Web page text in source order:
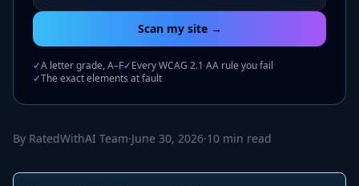
Scan my site →
✓A letter grade, A–F✓Every WCAG 2.1 AA rule you fail
✓The exact elements at fault
By RatedWithAI Team·June 30, 2026·10 min read